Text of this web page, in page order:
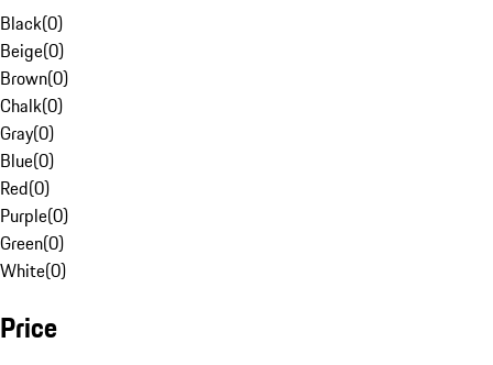
Black(0)
Beige(0)
Brown(0)
Chalk(0)
Gray(0)
Blue(0)
Red(0)
Purple(0)
Green(0)
White(0)
Price